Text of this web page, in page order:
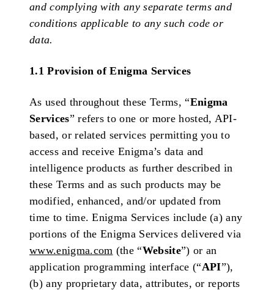
and complying with any separate terms and
conditions applicable to any such code or
data.
1.1 Provision of Enigma Services
As used throughout these Terms, “Enigma
Services” refers to one or more hosted, API-
based, or related services permitting you to
access and receive Enigma’s data and
intelligence products as further described in
these Terms and as such products may be
modified, enhanced, and/or updated from
time to time. Enigma Services include (a) any
portions of the Enigma Services delivered via
www.enigma.com (the “Website”) or an
application programming interface (“API”),
(b) any proprietary data, attributes, or reports